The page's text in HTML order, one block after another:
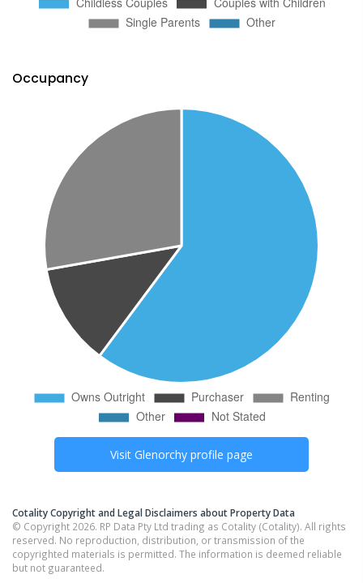
Occupancy
Visit Glenorchy profile page
Cotality Copyright and Legal Disclaimers about Property Data
© Copyright 2026. RP Data Pty Ltd trading as Cotality (Cotality). All rights
reserved. No reproduction, distribution, or transmission of the
copyrighted materials is permitted. The information is deemed reliable
but not guaranteed.